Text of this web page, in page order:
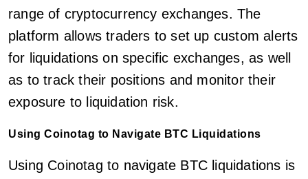
range of cryptocurrency exchanges. The
platform allows traders to set up custom alerts
for liquidations on specific exchanges, as well
as to track their positions and monitor their
exposure to liquidation risk.
Using Coinotag to Navigate BTC Liquidations
Using Coinotag to navigate BTC liquidations is